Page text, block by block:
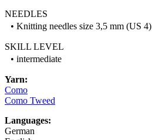
NEEDLES
• Knitting needles size 3,5 mm (US 4)
SKILL LEVEL
• intermediate
Yarn:
Como
Como Tweed
Languages:
German